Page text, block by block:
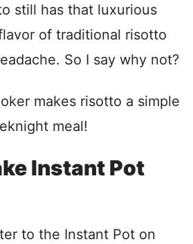
still has that luxurious
of traditional risotto
So I say why not?
makes risotto a simple
meal!
Instant Pot
to the Instant Pot on